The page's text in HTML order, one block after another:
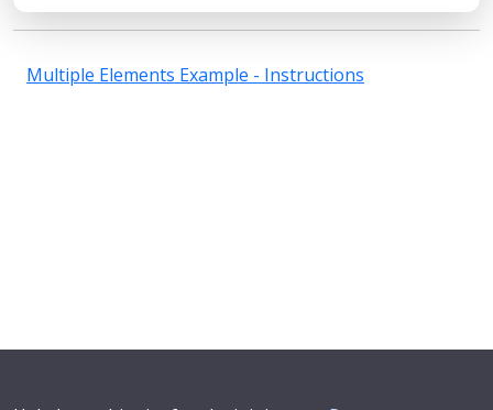
Multiple Elements Example - Instructions